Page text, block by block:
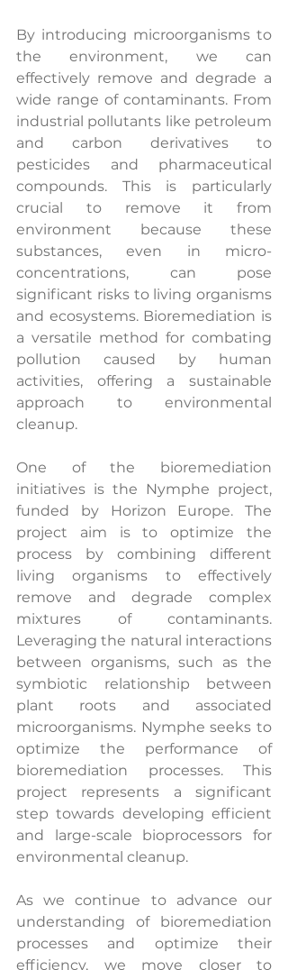
By introducing microorganisms to
the environment, we can
effectively remove and degrade a
wide range of contaminants. From
industrial pollutants like petroleum
and carbon derivatives to
pesticides and pharmaceutical
compounds. This is particularly
crucial to remove it from
environment because these
substances, even in micro-
concentrations, can pose
significant risks to living organisms
and ecosystems. Bioremediation is
a versatile method for combating
pollution caused by human
activities, offering a sustainable
approach to environmental
cleanup.
One of the bioremediation
initiatives is the Nymphe project,
funded by Horizon Europe. The
project aim is to optimize the
process by combining different
living organisms to effectively
remove and degrade complex
mixtures of contaminants.
Leveraging the natural interactions
between organisms, such as the
symbiotic relationship between
plant roots and associated
microorganisms. Nymphe seeks to
optimize the performance of
bioremediation processes. This
project represents a significant
step towards developing efficient
and large-scale bioprocessors for
environmental cleanup.
As we continue to advance our
understanding of bioremediation
processes and optimize their
efficiency, we move closer to